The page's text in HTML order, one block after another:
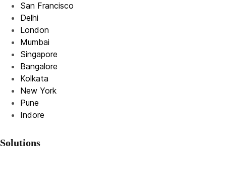
San Francisco
Delhi
London
Mumbai
Singapore
Bangalore
Kolkata
New York
Pune
Indore
Solutions